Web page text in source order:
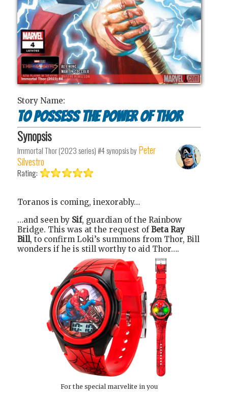
Story Name:
To Possess the Power of Thor
Synopsis
Immortal Thor (2023 series) #4synopsis by Peter
Silvestro
Rating:
Toranos is coming, inexorably…
…and seen by Sif, guardian of the Rainbow
Bridge. This was at the request ofBeta Ray
Bill, to confirm Loki’s summons from Thor, Bill
wonders if he is still worthy to aid Thor….
For the special marvelite in you